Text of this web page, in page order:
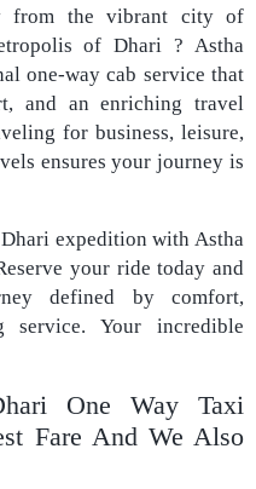
from the vibrant city of
of Dhari ? Astha
one-way cab service that
and an enriching travel
for business, leisure,
ensures your journey is
expedition with Astha
your ride today and
defined by comfort,
service. Your incredible
One Way Taxi
Fare And We Also